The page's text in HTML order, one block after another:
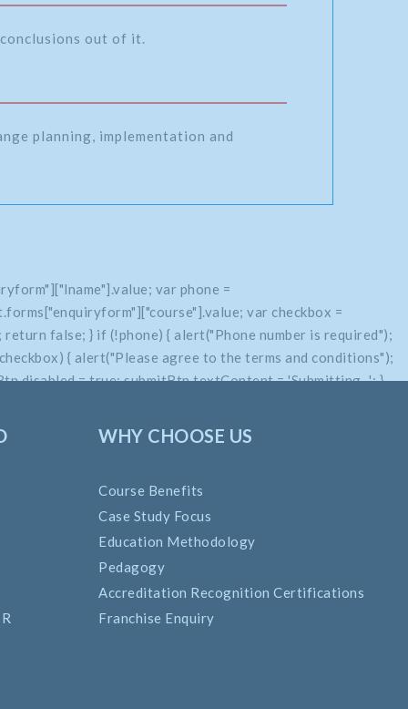
out of it.
planning, implementation and
WHY CHOOSE US
Course Benefits
Case Study Focus
Education Methodology
Pedagogy
Accreditation Recognition Certifications
Franchise Enquiry
var phone =
var checkbox =
false; } if (!phone) { alert("Phone number is required");
{ alert("Please agree to the terms and conditions");
= true; submitBtn.textContent = 'Submitting...'; }